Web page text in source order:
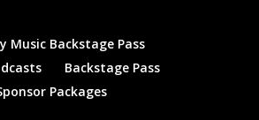
Music Backstage Pass
Backstage Pass
Packages